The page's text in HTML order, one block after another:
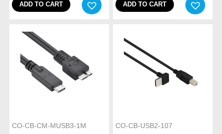
ADD TO CART ADD TO CART
CO-CB-CM-MUSB3-1M CO-CB-USB2-107